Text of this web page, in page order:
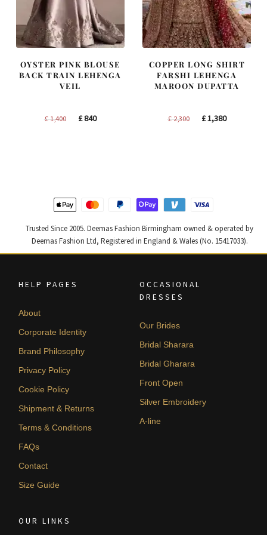
OYSTER PINK BLOUSE
BACK TRAIN LEHENGA
VEIL
£1,400
Original
£840Current
COPPER LONG SHIRT
FARSHI LEHENGA
MAROON DUPATTA
£2,300
Original
£1,380Current
Trusted Since 2005. Deemas Fashion Birmingham owned & operated by
Deemas Fashion Ltd, Registered in England & Wales (No. 15417033).
HELP PAGES
About
Corporate Identity
Brand Philosophy
Privacy Policy
Cookie Policy
Shipment & Returns
Terms & Conditions
FAQs
Contact
Size Guide
OCCASIONAL
DRESSES
Our Brides
Bridal Sharara
Bridal Gharara
Front Open
Silver Embroidery
A-line
OUR LINKS